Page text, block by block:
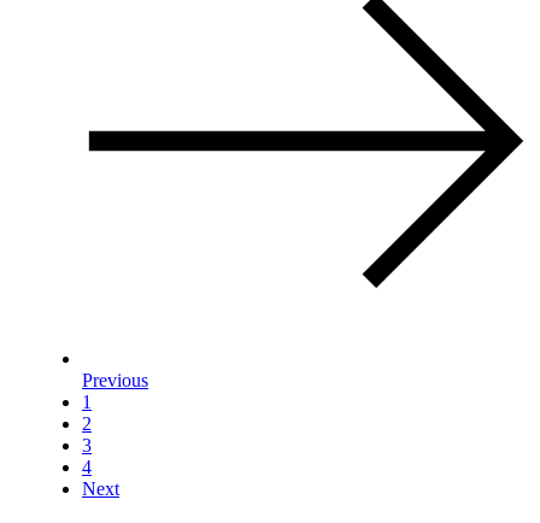
Previous
1
2
3
4
Next